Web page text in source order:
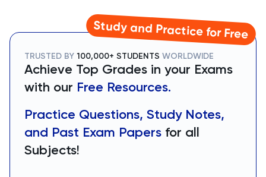
Study and Practice for Free
TRUSTED BY 100,000+ STUDENTS WORLDWIDE
Achieve Top Grades in your Exams
with our Free Resources.
Practice Questions, Study Notes,
and Past Exam Papers for all
Subjects!